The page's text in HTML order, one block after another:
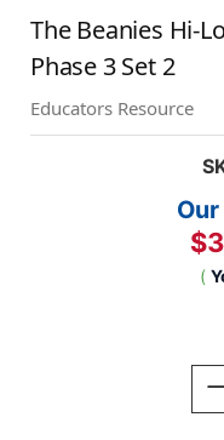
The Beanies Hi-
Phase 3 Set 2
Educators Resource
(